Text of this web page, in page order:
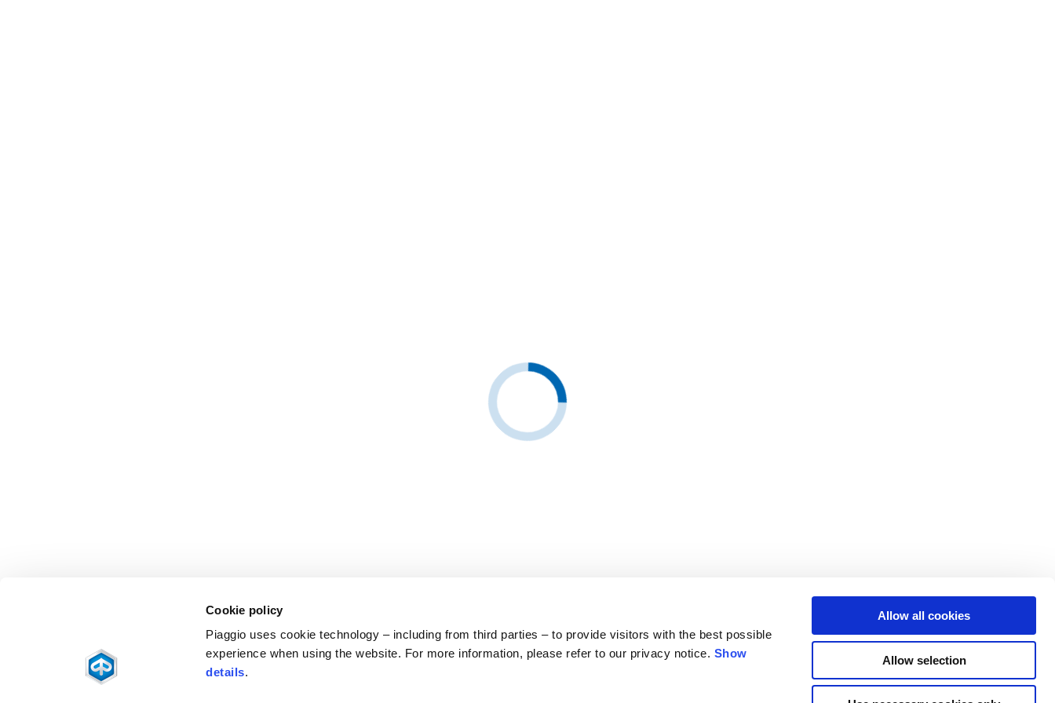
Cookie policy
Piaggio uses cookie technology – including from third parties – to provide visitors with the best possible
experience when using the website. For more information, please refer to our privacy notice. Show
details.
Allow all cookies
Allow selection